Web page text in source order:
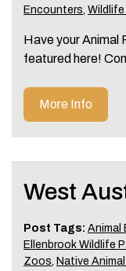
Encounters,
Have your Animal
featured here!
More Info
West
Post Tags: Animal
Ellenbrook Wildlife
Zoos, Native